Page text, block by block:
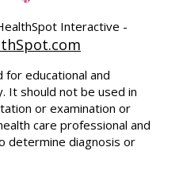
Interactive -
for educational and
It should not be used in
or examination or
care professional and
determine diagnosis or